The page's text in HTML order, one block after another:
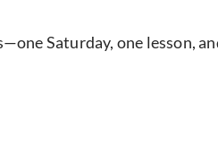
Saturday, one lesson,